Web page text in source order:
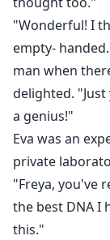
"Wonderful! I
empty-
man when
delighted.
a genius!"
Eva was an
private
"Freya, you've
the best DNA I
this."